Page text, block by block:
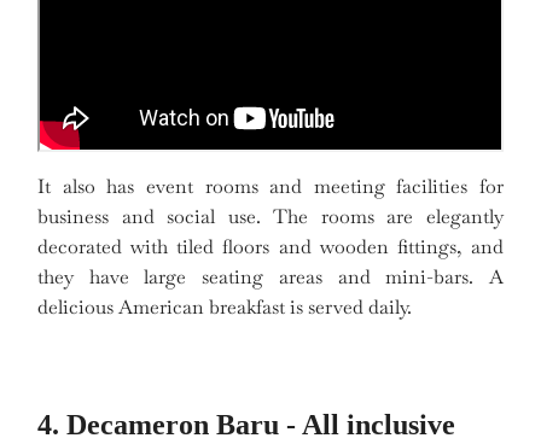
It also has event rooms and meeting facilities for
business and social use. The rooms are elegantly
decorated with tiled floors and wooden fittings, and
they have large seating areas and mini-bars. A
delicious American breakfast is served daily.
4. Decameron Baru - All inclusive